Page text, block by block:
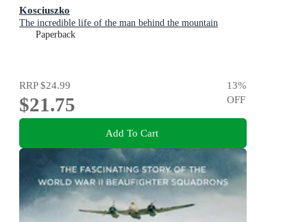
Kosciuszko
The incredible life of the man behind the mountain
Paperback
RRP$24.99
$21.75
13%
OFF
Add To Cart